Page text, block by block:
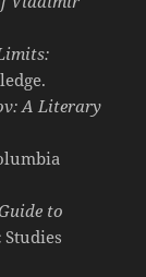
A Literary
to
Studies